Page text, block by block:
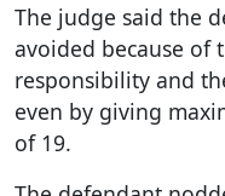
The judge said the
avoided because of
responsibility and
even by giving
of 19.